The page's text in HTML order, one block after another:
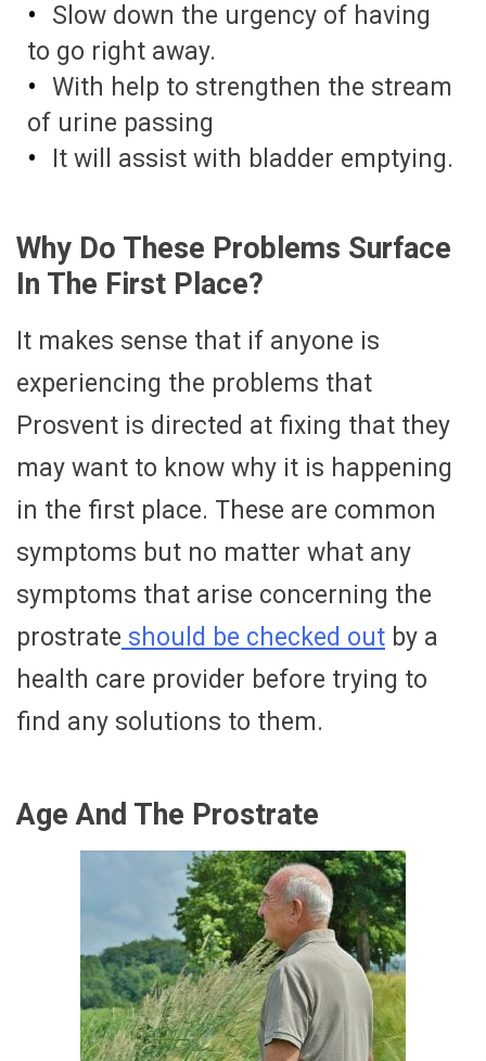
Slow down the urgency of having
to go right away.
With help to strengthen the stream
of urine passing
It will assist with bladder emptying.
Why Do These Problems Surface
In The First Place?
It makes sense that if anyone is
experiencing the problems that
Prosvent is directed at fixing that they
may want to know why it is happening
in the first place. These are common
symptoms but no matter what any
symptoms that arise concerning the
prostrate should be checked out by a
health care provider before trying to
find any solutions to them.
Age And The Prostrate